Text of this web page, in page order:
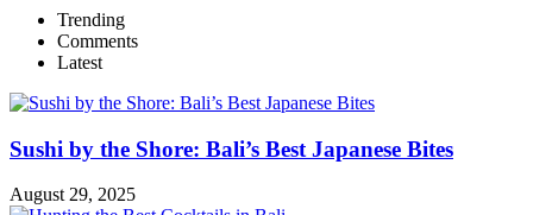
Trending
Comments
Latest
Sushi by the Shore: Bali’s Best Japanese Bites
August 29, 2025